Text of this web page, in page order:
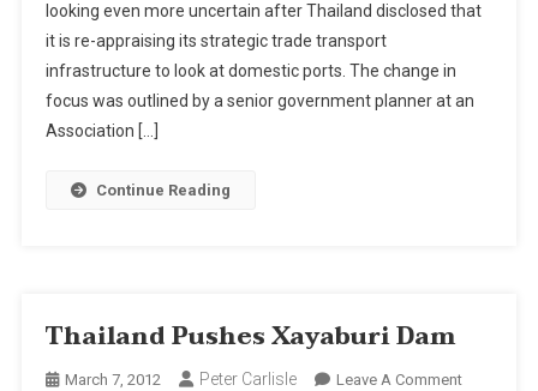
In
With
Bangkok
Chabang
looking even more uncertain after Thailand disclosed that
it is re-appraising its strategic trade transport
infrastructure to look at domestic ports. The change in
focus was outlined by a senior government planner at an
Association […]
Continue Reading
Thailand Pushes Xayaburi Dam
March 7, 2012 Peter Carlisle Leave A CommentOn